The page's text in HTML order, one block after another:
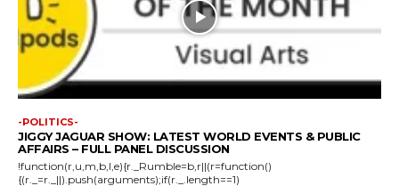
-POLITICS-
JIGGY JAGUAR SHOW: LATEST WORLD EVENTS & PUBLIC
AFFAIRS – FULL PANEL DISCUSSION
!function(r,u,m,b,l,e){r._Rumble=b,r||(r=function()
{(r._=r._||).push(arguments);if(r._.length==1)